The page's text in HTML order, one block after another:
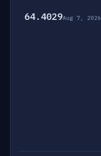
64.4029Aug 7, 2026